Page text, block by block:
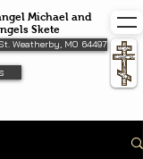
Michael and
Skete
Weatherby, MO 64497